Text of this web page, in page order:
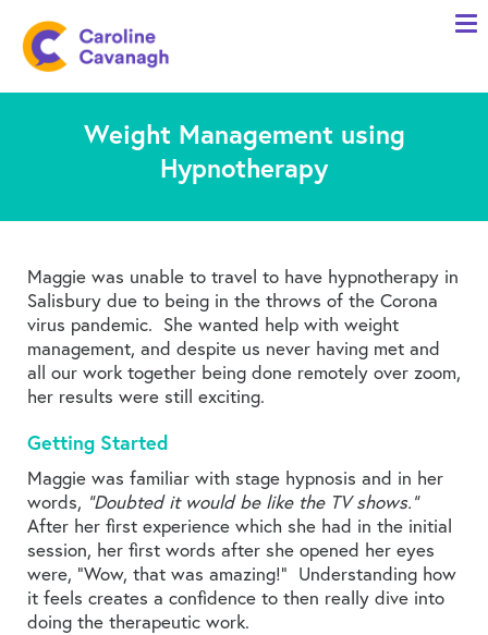
Meet Me
Client Stories
Blog
Contact me
Weight Management using
Hypnotherapy
Maggie was unable to travel to have hypnotherapy in
Salisbury due to being in the throws of the Corona
virus pandemic. She wanted help with weight
management, and despite us never having met and
all our work together being done remotely over zoom,
her results were still exciting.
Getting Started
Maggie was familiar with stage hypnosis and in her
words, “Doubted it would be like the TV shows.”
After her first experience which she had in the initial
session, her first words after she opened her eyes
were, “Wow, that was amazing!” Understanding how
it feels creates a confidence to then really dive into
doing the therapeutic work.